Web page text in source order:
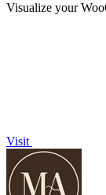
Visualize your
Visit